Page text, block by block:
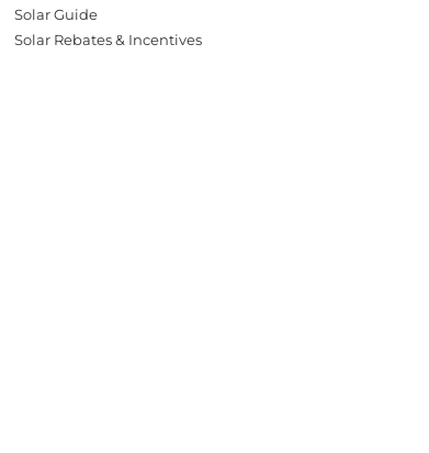
Solar Guide
Solar Rebates & Incentives